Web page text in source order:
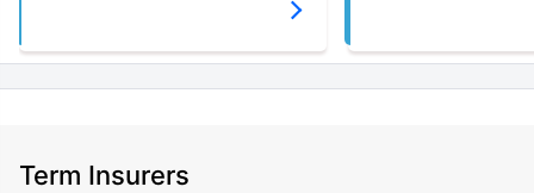
Term Insurers